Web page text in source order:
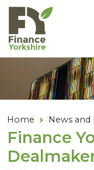
Skip to main content
Home News and
Finance